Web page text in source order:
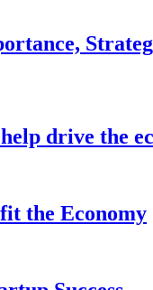
drive the
the Economy